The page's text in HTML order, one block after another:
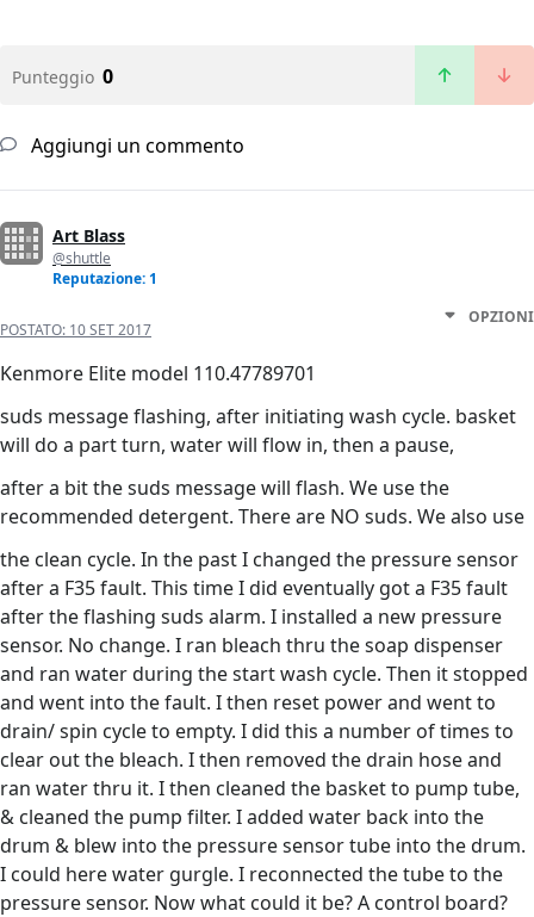
Punteggio 0
Aggiungi un commento
Art Blass
@shuttle
Reputazione: 1
POSTATO: 10 SET 2017
OPZIONI
Kenmore Elite model 110.47789701
suds message flashing, after initiating wash cycle. basket
will do a part turn, water will flow in, then a pause,
after a bit the suds message will flash. We use the
recommended detergent. There are NO suds. We also use
the clean cycle. In the past I changed the pressure sensor
after a F35 fault. This time I did eventually got a F35 fault
after the flashing suds alarm. I installed a new pressure
sensor. No change. I ran bleach thru the soap dispenser
and ran water during the start wash cycle. Then it stopped
and went into the fault. I then reset power and went to
drain/ spin cycle to empty. I did this a number of times to
clear out the bleach. I then removed the drain hose and
ran water thru it. I then cleaned the basket to pump tube,
& cleaned the pump filter. I added water back into the
drum & blew into the pressure sensor tube into the drum.
I could here water gurgle. I reconnected the tube to the
pressure sensor. Now what could it be? A control board?